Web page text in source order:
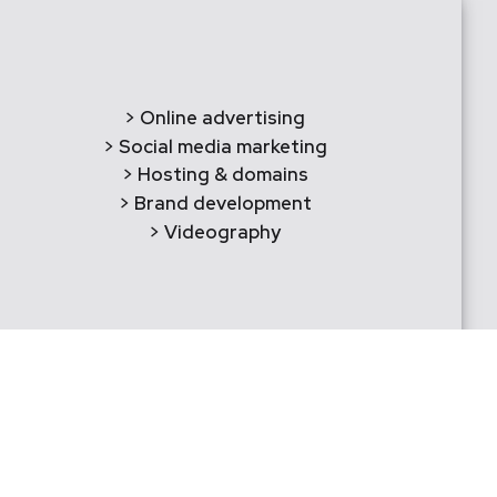
> Online advertising
> Social media marketing
> Hosting & domains
> Brand development
> Videography